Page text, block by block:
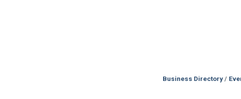
Business Directory